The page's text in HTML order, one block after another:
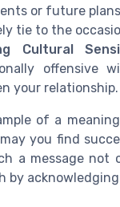
or future
tie to the
Cultural
offensive
your relationship.
of a
you find
a message not
by